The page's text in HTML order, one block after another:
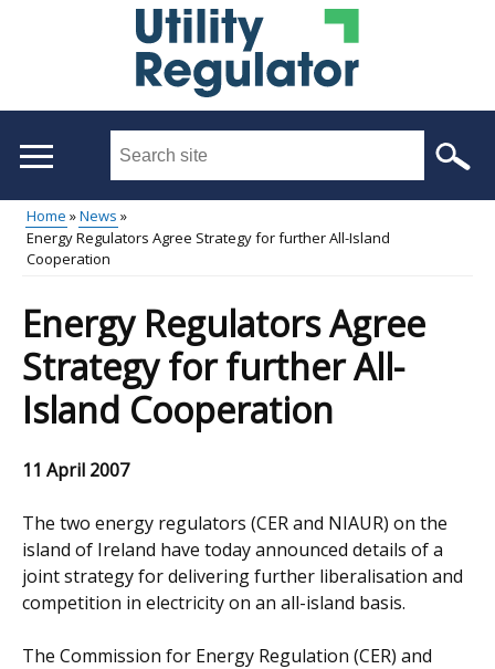
Search
site
...
Main
menu
Breadcrumb
Home
News
Energy Regulators Agree Strategy for further All-Island
Cooperation
Energy Regulators Agree
Strategy for further All-
Island Cooperation
11 April 2007
The two energy regulators (CER and NIAUR) on the
island of Ireland have today announced details of a
joint strategy for delivering further liberalisation and
competition in electricity on an all-island basis.
The Commission for Energy Regulation (CER) and